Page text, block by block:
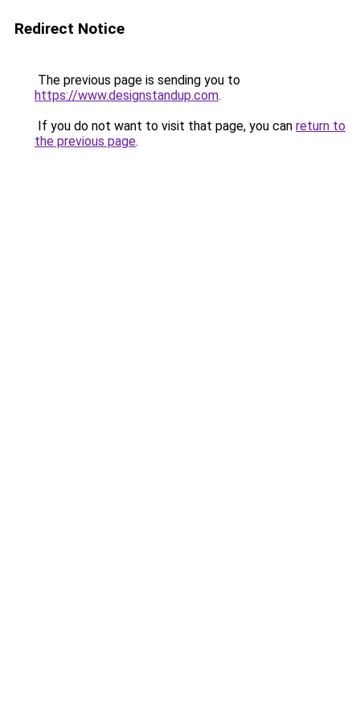
Redirect Notice
The previous page is sending you to
https://www.designstandup.com.
If you do not want to visit that page, you can return to
the previous page.